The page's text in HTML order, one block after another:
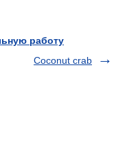
работу
Coconut crab